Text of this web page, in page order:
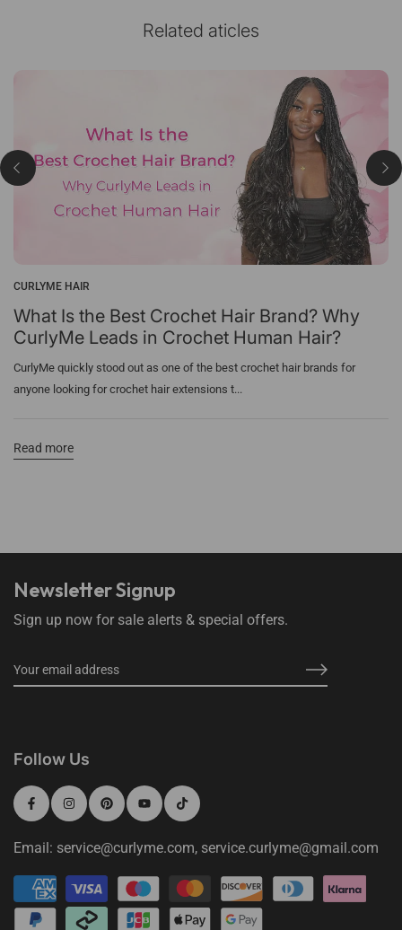
Related aticles
CURLYME HAIR
What Is the Best Crochet Hair Brand? Why
CurlyMe Leads in Crochet Human Hair?
CurlyMe quickly stood out as one of the best crochet hair brands for
anyone looking for crochet hair extensions t...
Read more
Newsletter Signup
Sign up now for sale alerts & special offers.
Follow Us
Email: service@curlyme.com, service.curlyme@gmail.com